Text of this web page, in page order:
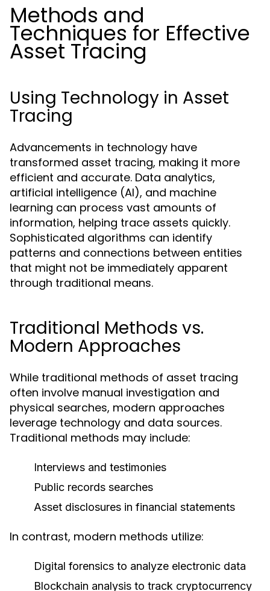
Methods and
Techniques for Effective
Asset Tracing
Using Technology in Asset
Tracing
Advancements in technology have
transformed asset tracing, making it more
efficient and accurate. Data analytics,
artificial intelligence (AI), and machine
learning can process vast amounts of
information, helping trace assets quickly.
Sophisticated algorithms can identify
patterns and connections between entities
that might not be immediately apparent
through traditional means.
Traditional Methods vs.
Modern Approaches
While traditional methods of asset tracing
often involve manual investigation and
physical searches, modern approaches
leverage technology and data sources.
Traditional methods may include:
Interviews and testimonies
Public records searches
Asset disclosures in financial statements
In contrast, modern methods utilize:
Digital forensics to analyze electronic data
Blockchain analysis to track cryptocurrency